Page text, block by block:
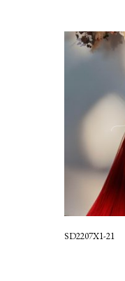
SD2207X1-21